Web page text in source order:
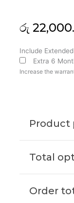
රු
Include
Extra 6
Increase the
Product
Total
Order
Acer
Original
180W
(6M)